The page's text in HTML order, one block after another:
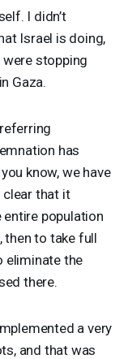
I didn’t
Israel is doing,
stopping
Gaza.
has
know, we have
clear that it
population
then to take full
eliminate the
there.
a very
and that was